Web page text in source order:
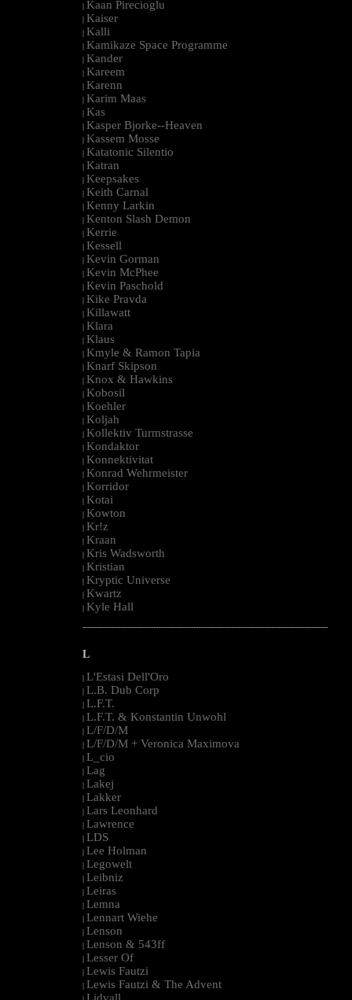
| Kaan Pirecioglu
| Kaiser
| Kalli
| Kamikaze Space Programme
| Kander
| Kareem
| Karenn
| Karim Maas
| Kas
| Kasper Bjorke--Heaven
| Kassem Mosse
| Katatonic Silentio
| Katran
| Keepsakes
| Keith Carnal
| Kenny Larkin
| Kenton Slash Demon
| Kerrie
| Kessell
| Kevin Gorman
| Kevin McPhee
| Kevin Paschold
| Kike Pravda
| Killawatt
| Klara
| Klaus
| Kmyle & Ramon Tapia
| Knarf Skipson
| Knox & Hawkins
| Kobosil
| Koehler
| Koljah
| Kollektiv Turmstrasse
| Kondaktor
| Konnektivitat
| Konrad Wehrmeister
| Korridor
| Kotai
| Kowton
| Kr!z
| Kraan
| Kris Wadsworth
| Kristian
| Kryptic Universe
| Kwartz
| Kyle Hall
--------------------------------------------------------------------------------------------------------
L
| L'Estasi Dell'Oro
| L.B. Dub Corp
| L.F.T.
| L.F.T. & Konstantin Unwohl
| L/F/D/M
| L/F/D/M + Veronica Maximova
| L_cio
| Lag
| Lakej
| Lakker
| Lars Leonhard
| Lawrence
| LDS
| Lee Holman
| Legowelt
| Leibniz
| Leiras
| Lemna
| Lennart Wiehe
| Lenson
| Lenson & 543ff
| Lesser Of
| Lewis Fautzi
| Lewis Fautzi & The Advent